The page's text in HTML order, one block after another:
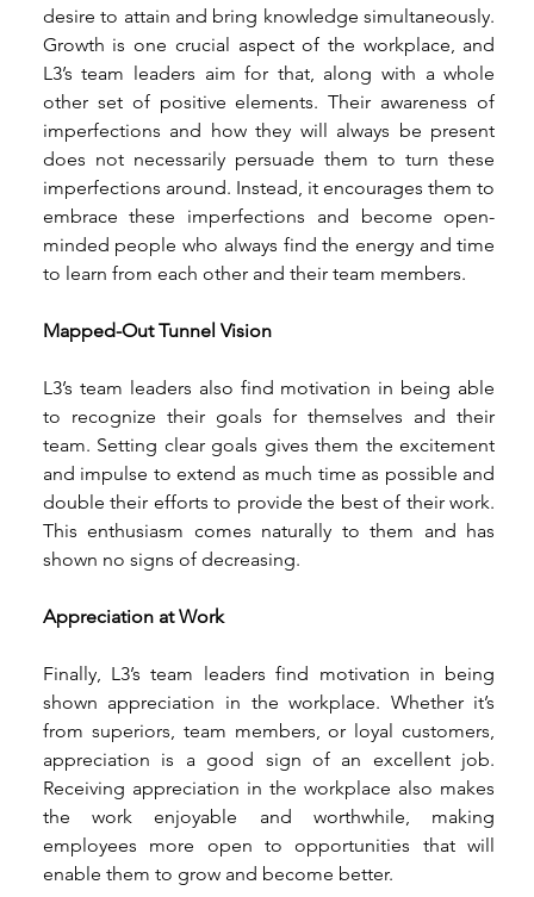
desire to attain and bring knowledge simultaneously.
Growth is one crucial aspect of the workplace, and
L3’s team leaders aim for that, along with a whole
other set of positive elements. Their awareness of
imperfections and how they will always be present
does not necessarily persuade them to turn these
imperfections around. Instead, it encourages them to
embrace these imperfections and become open-
minded people who always find the energy and time
to learn from each other and their team members.
Mapped-Out Tunnel Vision
L3’s team leaders also find motivation in being able
to recognize their goals for themselves and their
team. Setting clear goals gives them the excitement
and impulse to extend as much time as possible and
double their efforts to provide the best of their work.
This enthusiasm comes naturally to them and has
shown no signs of decreasing.
Appreciation at Work
Finally, L3’s team leaders find motivation in being
shown appreciation in the workplace. Whether it’s
from superiors, team members, or loyal customers,
appreciation is a good sign of an excellent job.
Receiving appreciation in the workplace also makes
the work enjoyable and worthwhile, making
employees more open to opportunities that will
enable them to grow and become better.